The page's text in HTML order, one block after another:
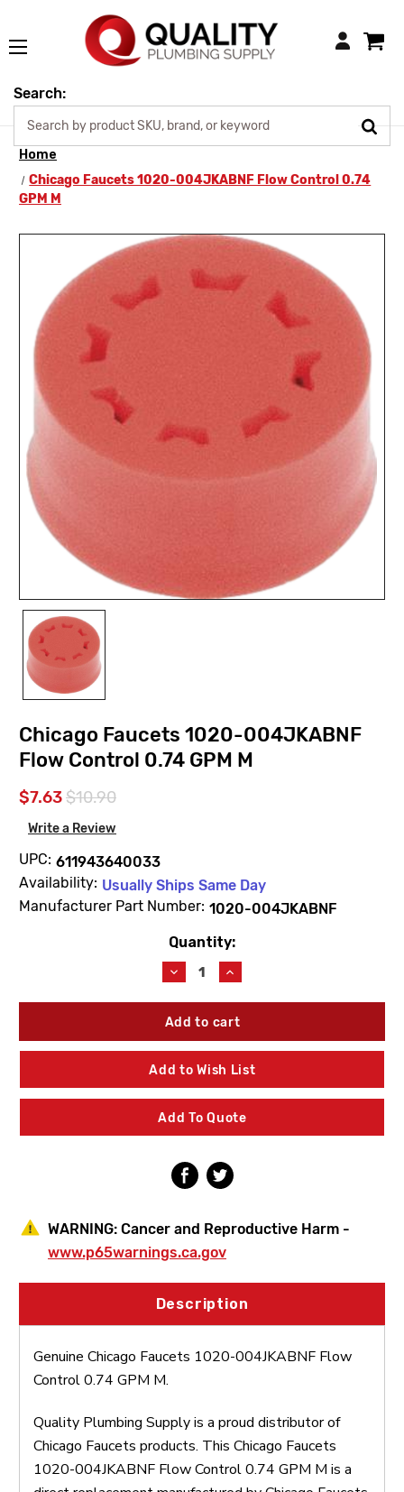
Login
Search:
Home
Chicago Faucets 1020-004JKABNF Flow Control 0.74
GPM M
Chicago Faucets 1020-004JKABNF
Flow Control 0.74 GPM M
$7.63$10.90
Write a Review
UPC: 611943640033
Availability: Usually Ships Same Day
Manufacturer Part Number: 1020-004JKABNF
Quantity:
Decrease
Quantity
of
Chicago
1020-
004JKABNF
Flow
0.74
GPM
M
Increase
Quantity
of
Chicago
1020-
004JKABNF
Flow
0.74
GPM
M
Add to Wish List
Add To Quote
WARNING: Cancer and Reproductive Harm -
www.p65warnings.ca.gov
Description
Genuine Chicago Faucets 1020-004JKABNF Flow
Control 0.74 GPM M.
Quality Plumbing Supply is a proud distributor of
Chicago Faucets products. This Chicago Faucets
1020-004JKABNF Flow Control 0.74 GPM M is a